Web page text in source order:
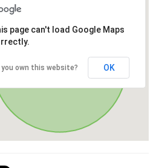
page can't load Google Maps
you own this website? OK